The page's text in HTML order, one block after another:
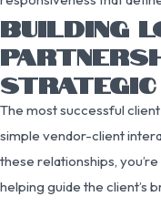
BUILDING
The most successful
simple vendor-client
these relationships,
helping guide the client’s